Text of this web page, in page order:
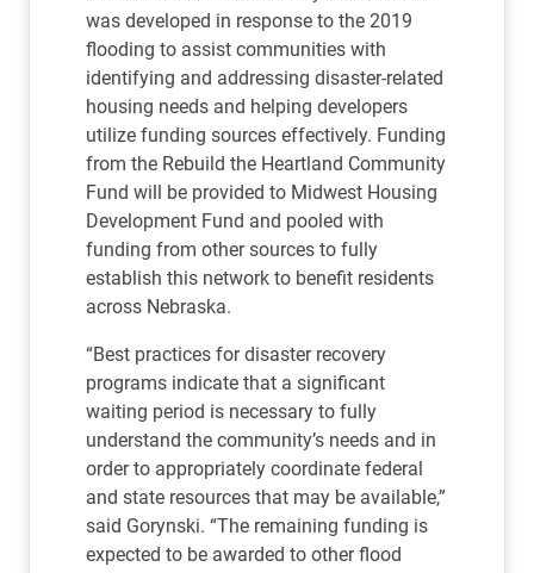
was developed in response to the 2019
flooding to assist communities with
identifying and addressing disaster-related
housing needs and helping developers
utilize funding sources effectively. Funding
from the Rebuild the Heartland Community
Fund will be provided to Midwest Housing
Development Fund and pooled with
funding from other sources to fully
establish this network to benefit residents
across Nebraska.
“Best practices for disaster recovery
programs indicate that a significant
waiting period is necessary to fully
understand the community’s needs and in
order to appropriately coordinate federal
and state resources that may be available,”
said Gorynski. “The remaining funding is
expected to be awarded to other flood